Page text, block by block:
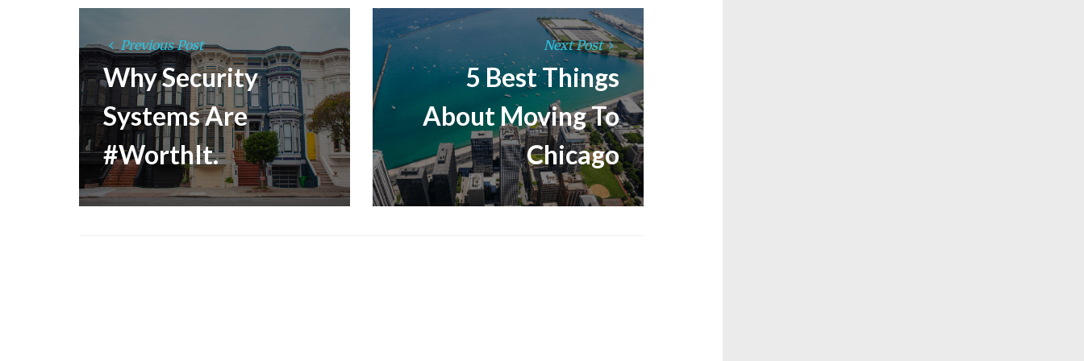
Previous Post
Why Security
Systems Are
#WorthIt.
Next Post
5 Best Things
About Moving To
Chicago